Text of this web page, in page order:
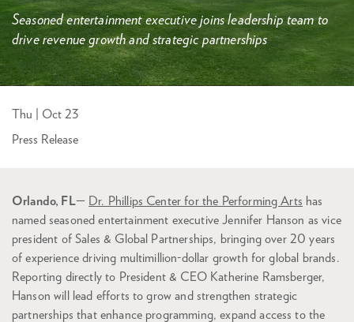
Seasoned entertainment executive joins leadership team to
drive revenue growth and strategic partnerships
Press Release
Thu | Oct 23
Orlando, FL— Dr. Phillips Center for the Performing Arts has
named seasoned entertainment executive Jennifer Hanson as vice
president of Sales & Global Partnerships, bringing over 20 years
of experience driving multimillion-dollar growth for global brands.
Reporting directly to President & CEO Katherine Ramsberger,
Hanson will lead efforts to grow and strengthen strategic
partnerships that enhance programming, expand access to the